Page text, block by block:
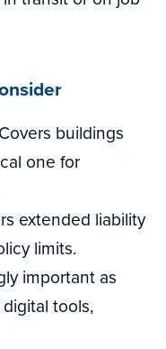
Covers buildings
one for
extended liability
limits.
important as
tools,